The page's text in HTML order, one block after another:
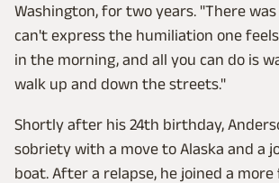
Washington, for two years. "There
can't express the humiliation one
in the morning, and all you can do is
walk up and down the streets."
Shortly after his 24th birthday,
sobriety with a move to Alaska and a
boat. After a relapse, he joined a